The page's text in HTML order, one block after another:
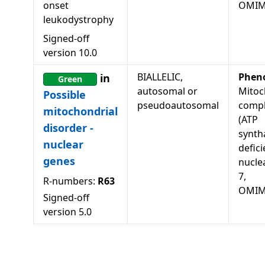
onset
leukodystrophy
Signed-off
version 10.0
Green
in
Possible
mitochondrial
disorder -
nuclear
genes
R-numbers: R63
Signed-off
version 5.0
BIALLELIC,
autosomal or
pseudoautosomal
(ATP
7,